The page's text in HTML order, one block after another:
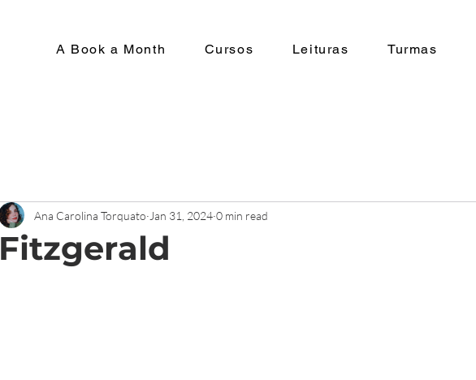
A Book a Month Cursos Leituras Turmas
Fitzgerald
Ana Carolina Torquato Jan 31, 2024 0 min read